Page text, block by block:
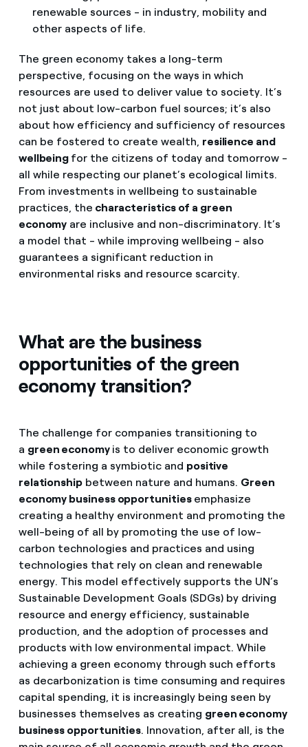
renewable sources - in industry, mobility and
other aspects of life.
The green economy takes a long-term
perspective, focusing on the ways in which
resources are used to deliver value to society. It’s
not just about low-carbon fuel sources; it’s also
about how efficiency and sufficiency of resources
can be fostered to create wealth, resilience and
wellbeing for the citizens of today and tomorrow -
all while respecting our planet’s ecological limits.
From investments in wellbeing to sustainable
practices, the characteristics of a green
economy are inclusive and non-discriminatory. It’s
a model that - while improving wellbeing - also
guarantees a significant reduction in
environmental risks and resource scarcity.
What are the business
opportunities of the green
economy transition?
The challenge for companies transitioning to
a green economy is to deliver economic growth
while fostering a symbiotic and positive
relationshipbetween nature and humans. Green
economy business opportunitiesemphasize
creating a healthy environment and promoting the
well-being of all by promoting the use of low-
carbon technologies and practices and using
technologies that rely on clean and renewable
energy. This model effectively supports the UN’s
Sustainable Development Goals (SDGs) by driving
resource and energy efficiency, sustainable
production, and the adoption of processes and
products with low environmental impact. While
achieving a green economy through such efforts
as decarbonization is time consuming and requires
capital spending, it is increasingly being seen by
businesses themselves as creating green economy
business opportunities. Innovation, after all, is the